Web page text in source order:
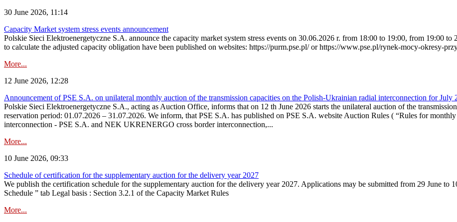
30 June 2026, 11:14
Capacity Market system stress events announcement
Polskie Sieci Elektroenergetyczne S.A. announce the capacity market system stress events on 30.06.2026 r. from 18:00 to 19:00, from 19:00
to calculate the adjusted capacity obligation have been published on websites: https://purm.pse.pl/ or https://www.pse.pl/rynek-mocy-okresy-
More...
12 June 2026, 12:28
Announcement of PSE S.A. on unilateral monthly auction of the transmission capacities on the Polish-Ukrainian radial interconnection for July
Polskie Sieci Elektroenergetyczne S.A., acting as Auction Office, informs that on 12 th June 2026 starts the unilateral auction of the
reservation period: 01.07.2026 – 31.07.2026. We inform, that PSE S.A. has published on PSE S.A. website Auction Rules ( “Rules for
interconnection - PSE S.A. and NEK UKRENERGO cross border interconnection,...
More...
10 June 2026, 09:33
Schedule of certification for the supplementary auction for the delivery year 2027
We publish the certification schedule for the supplementary auction for the delivery year 2027. Applications may be submitted from 29 June to
Schedule ” tab Legal basis : Section 3.2.1 of the Capacity Market Rules
More...